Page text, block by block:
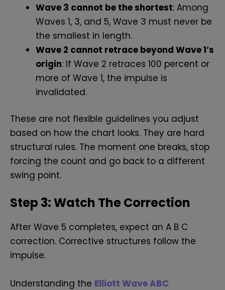
Wave 3 cannot be the shortest: Among
Waves 1, 3, and 5, Wave 3 must never be
the smallest in length.
Wave 2 cannot retrace beyond Wave 1’s
origin: If Wave 2 retraces 100 percent or
more of Wave 1, the impulse is
invalidated.
These are not flexible guidelines you adjust
based on how the chart looks. They are hard
structural rules. The moment one breaks, stop
forcing the count and go back to a different
swing point.
Step 3: Watch The Correction
After Wave 5 completes, expect an A B C
correction. Corrective structures follow the
impulse.
Understanding the Elliott Wave ABC